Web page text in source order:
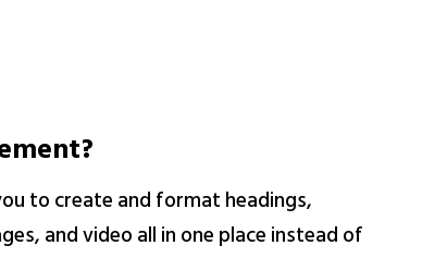
to create and format headings,
and video all in one place instead of